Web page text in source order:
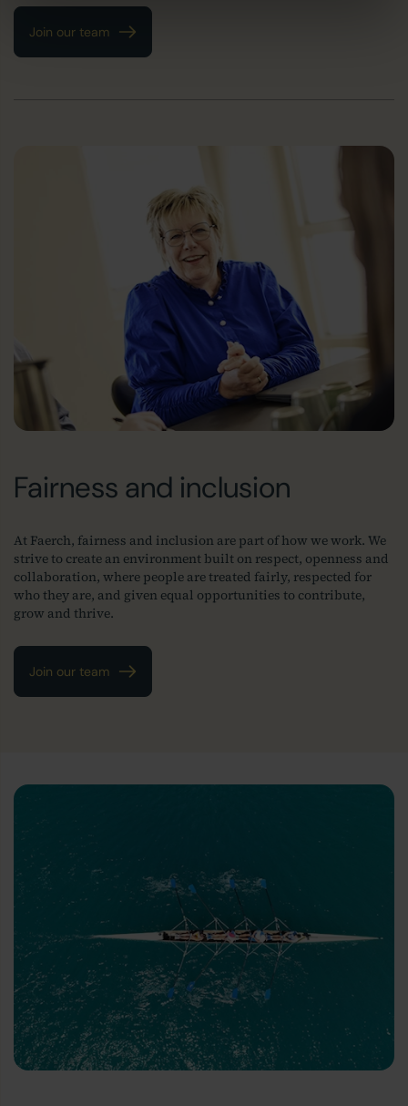
Join our team
Fairness and inclusion
At Faerch, fairness and inclusion are part of how we work. We
strive to create an environment built on respect, openness and
collaboration, where people are treated fairly, respected for
who they are, and given equal opportunities to contribute,
grow and thrive.
Join our team